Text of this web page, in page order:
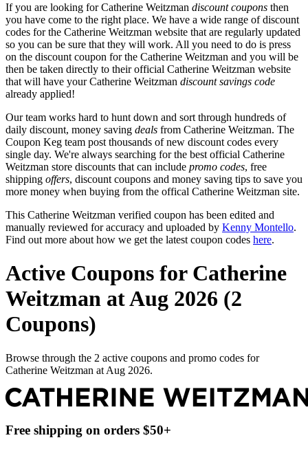
If you are looking for Catherine Weitzman discount coupons then
you have come to the right place. We have a wide range of discount
codes for the Catherine Weitzman website that are regularly updated
so you can be sure that they will work. All you need to do is press
on the discount coupon for the Catherine Weitzman and you will be
then be taken directly to their official Catherine Weitzman website
that will have your Catherine Weitzman discount savings code
already applied!
Our team works hard to hunt down and sort through hundreds of
daily discount, money saving deals from Catherine Weitzman. The
Coupon Keg team post thousands of new discount codes every
single day. We're always searching for the best official Catherine
Weitzman store discounts that can include promo codes, free
shipping offers, discount coupons and money saving tips to save you
more money when buying from the offical Catherine Weitzman site.
This Catherine Weitzman verified coupon has been edited and
manually reviewed for accuracy and uploaded by Kenny Montello.
Find out more about how we get the latest coupon codes here.
Active Coupons for Catherine
Weitzman at Aug 2026 (2
Coupons)
Browse through the 2 active coupons and promo codes for
Catherine Weitzman at Aug 2026.
Free shipping on orders $50+